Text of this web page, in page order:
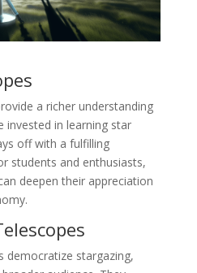
a richer understanding
invested in learning star
off with a fulfilling
students and enthusiasts,
deepen their appreciation
democratize stargazing,